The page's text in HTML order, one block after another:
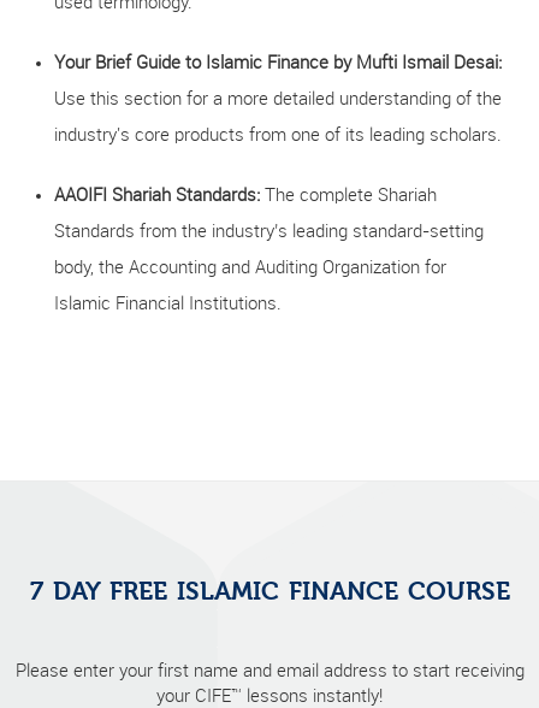
Your Brief Guide to Islamic Finance by Mufti Ismail Desai:
Use this section for a more detailed understanding of the
industry's core products from one of its leading scholars.
AAOIFI Shariah Standards:
The complete Shariah
Standards from the industry’s leading standard-setting
body, the Accounting and Auditing Organization for
Islamic Financial Institutions.
7 DAY FREE ISLAMIC FINANCE COURSE
Please enter your first name and email address to start receiving
your CIFE™ lessons instantly!